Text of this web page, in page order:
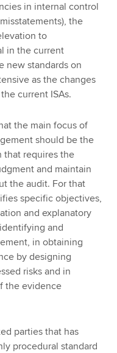
in internal control
the
to
in the current
new standards on
as the changes
current ISAs.
the main focus of
should be the
that requires the
and maintain
the audit. For that
specific objectives,
and explanatory
and
in obtaining
by designing
risks and in
the evidence
parties that has
procedural standard